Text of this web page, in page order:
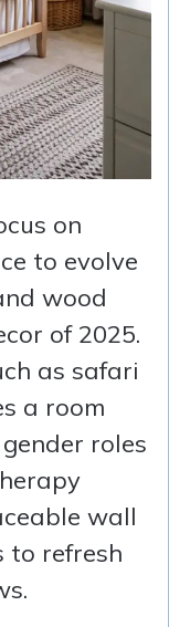
on
to evolve
wood
of 2025.
as safari
a room
roles
wall
to refresh